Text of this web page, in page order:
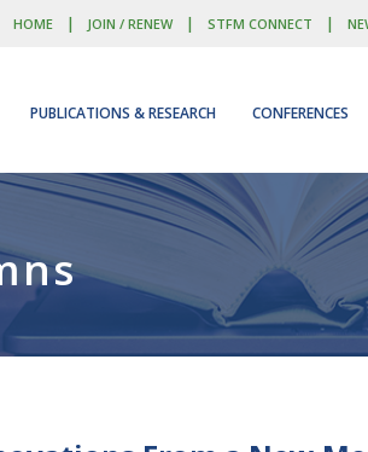
HOME | JOIN / RENEW | STFM CONNECT |
PUBLICATIONS & RESEARCH CONFERENCES